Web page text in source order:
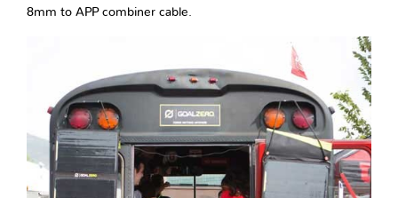
8mm to APP combiner cable.